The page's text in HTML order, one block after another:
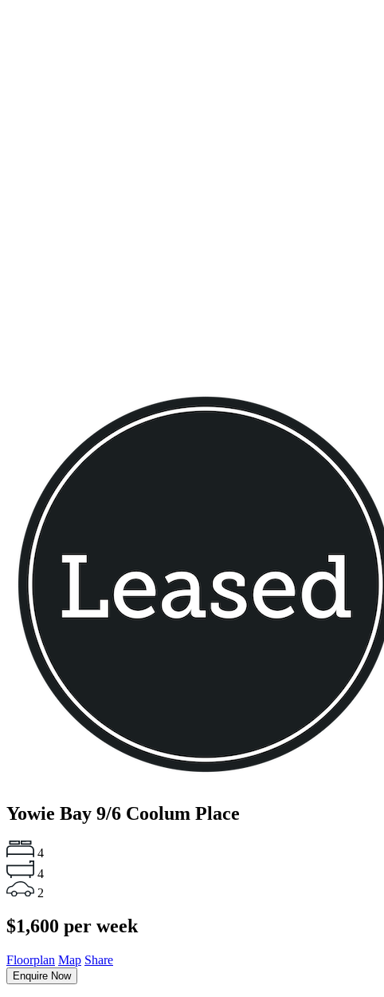
Yowie Bay 9/6 Coolum Place
4
4
2
$1,600 per week
Floorplan Map Share
Enquire Now